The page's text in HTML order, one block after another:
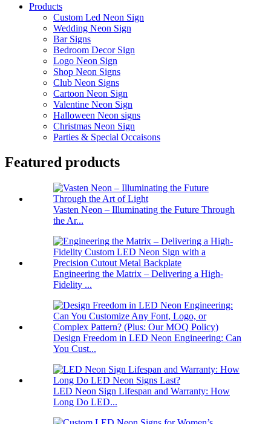
Products
Custom Led Neon Sign
Wedding Neon Sign
Bar Signs
Bedroom Decor Sign
Logo Neon Sign
Shop Neon Signs
Club Neon Signs
Cartoon Neon Sign
Valentine Neon Sign
Halloween Neon signs
Christmas Neon Sign
Parties & Special Occaisons
Featured products
Vasten Neon – Illuminating the Future Through
the Ar...
Engineering the Matrix – Delivering a High-
Fidelity ...
Design Freedom in LED Neon Engineering: Can
You Cust...
LED Neon Sign Lifespan and Warranty: How
Long Do LED...